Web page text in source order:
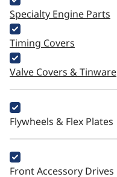
Specialty Engine Parts
Timing Covers
Valve Covers & Tinware
Flywheels & Flex Plates
Front Accessory Drives